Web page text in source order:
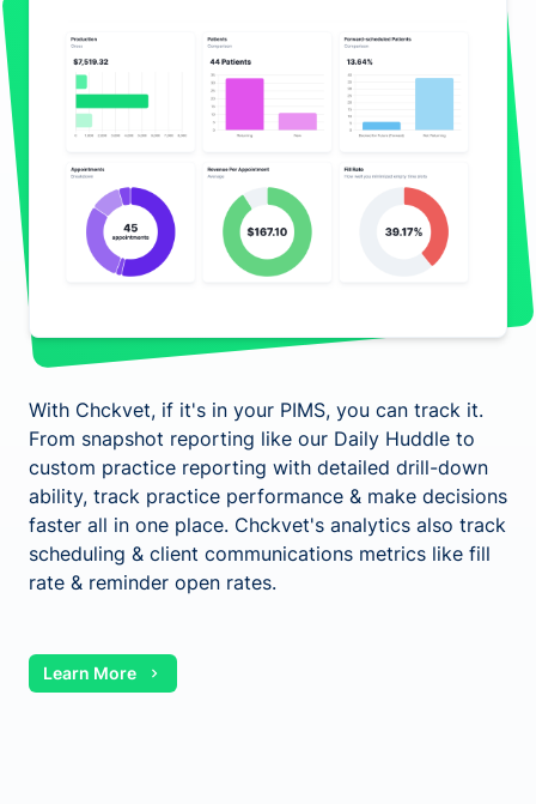
With Chckvet, if it's in your PIMS, you can track it.
From snapshot reporting like our Daily Huddle to
custom practice reporting with detailed drill-down
ability, track practice performance & make decisions
faster all in one place. Chckvet's analytics also track
scheduling & client communications metrics like fill
rate & reminder open rates.
Learn More